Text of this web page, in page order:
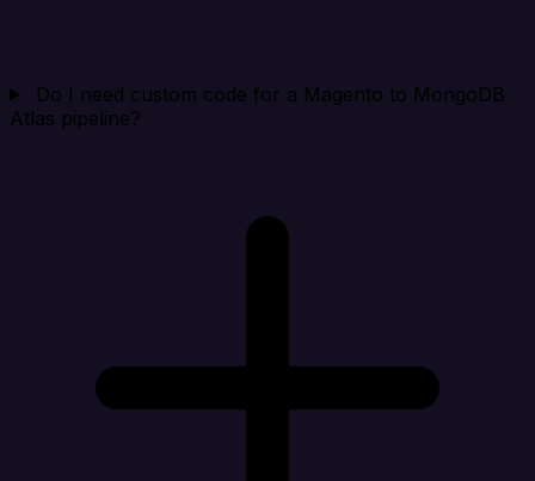
Do I need custom code for a Magento to MongoDB
Atlas pipeline?